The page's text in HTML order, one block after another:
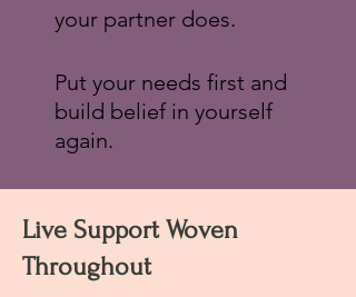
your partner does.
Put your needs first and
build belief in yourself
again.
Live Support Woven
Throughout